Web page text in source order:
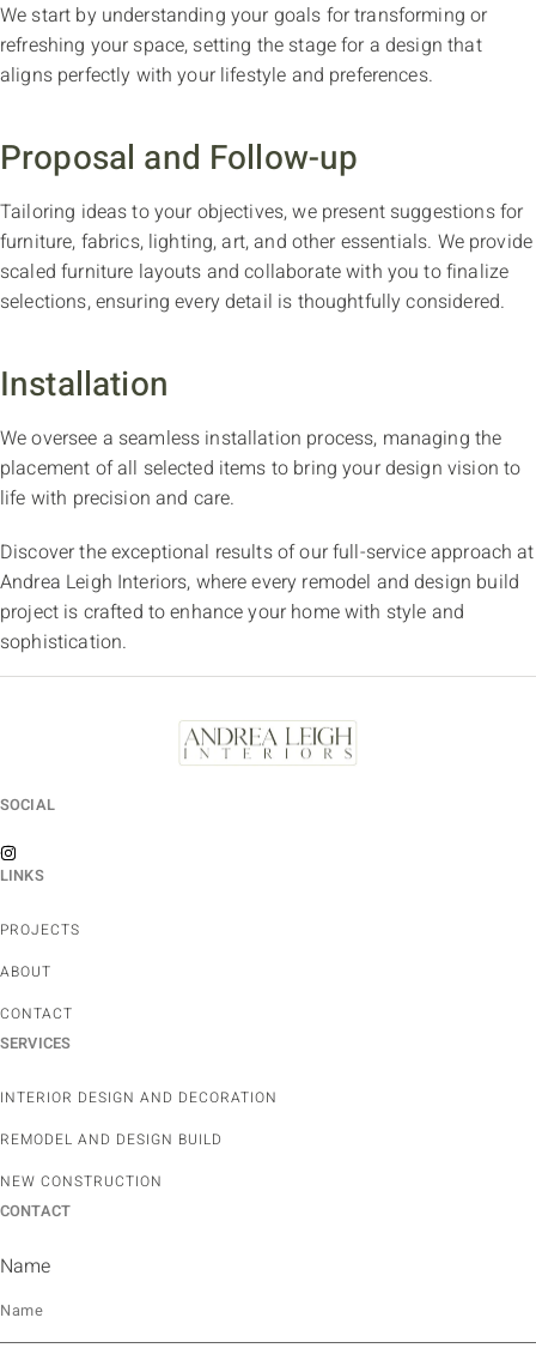
We start by understanding your goals for transforming or
refreshing your space, setting the stage for a design that
aligns perfectly with your lifestyle and preferences.
Proposal and Follow-up
Tailoring ideas to your objectives, we present suggestions for
furniture, fabrics, lighting, art, and other essentials. We provide
scaled furniture layouts and collaborate with you to finalize
selections, ensuring every detail is thoughtfully considered.
Installation
We oversee a seamless installation process, managing the
placement of all selected items to bring your design vision to
life with precision and care.
Discover the exceptional results of our full-service approach at
Andrea Leigh Interiors, where every remodel and design build
project is crafted to enhance your home with style and
sophistication.
SOCIAL
LINKS
PROJECTS
ABOUT
CONTACT
SERVICES
INTERIOR DESIGN AND DECORATION
REMODEL AND DESIGN BUILD
NEW CONSTRUCTION
CONTACT
Name